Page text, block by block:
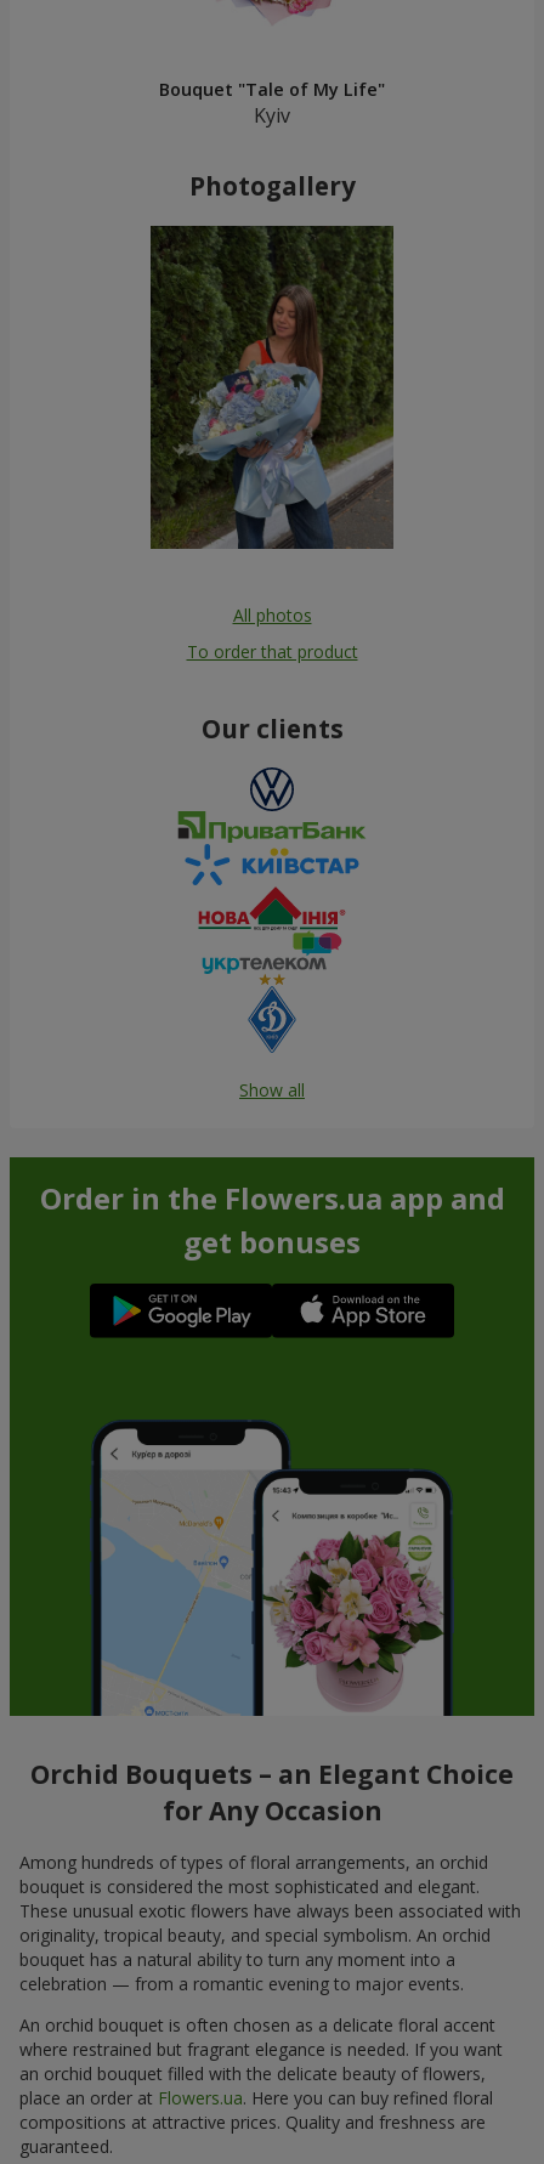
Bouquet "Tale of My Life"
Kyiv
Photogallery
All photos
To order that product
Our clients
Show all
Order in the Flowers.ua app and
get bonuses
Orchid Bouquets – an Elegant Choice
for Any Occasion
Among hundreds of types of floral arrangements, an orchid
bouquet is considered the most sophisticated and elegant.
These unusual exotic flowers have always been associated with
originality, tropical beauty, and special symbolism. An orchid
bouquet has a natural ability to turn any moment into a
celebration — from a romantic evening to major events.
An orchid bouquet is often chosen as a delicate floral accent
where restrained but fragrant elegance is needed. If you want
an orchid bouquet filled with the delicate beauty of flowers,
place an order at Flowers.ua. Here you can buy refined floral
compositions at attractive prices. Quality and freshness are
guaranteed.